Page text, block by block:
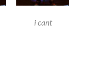
i cant